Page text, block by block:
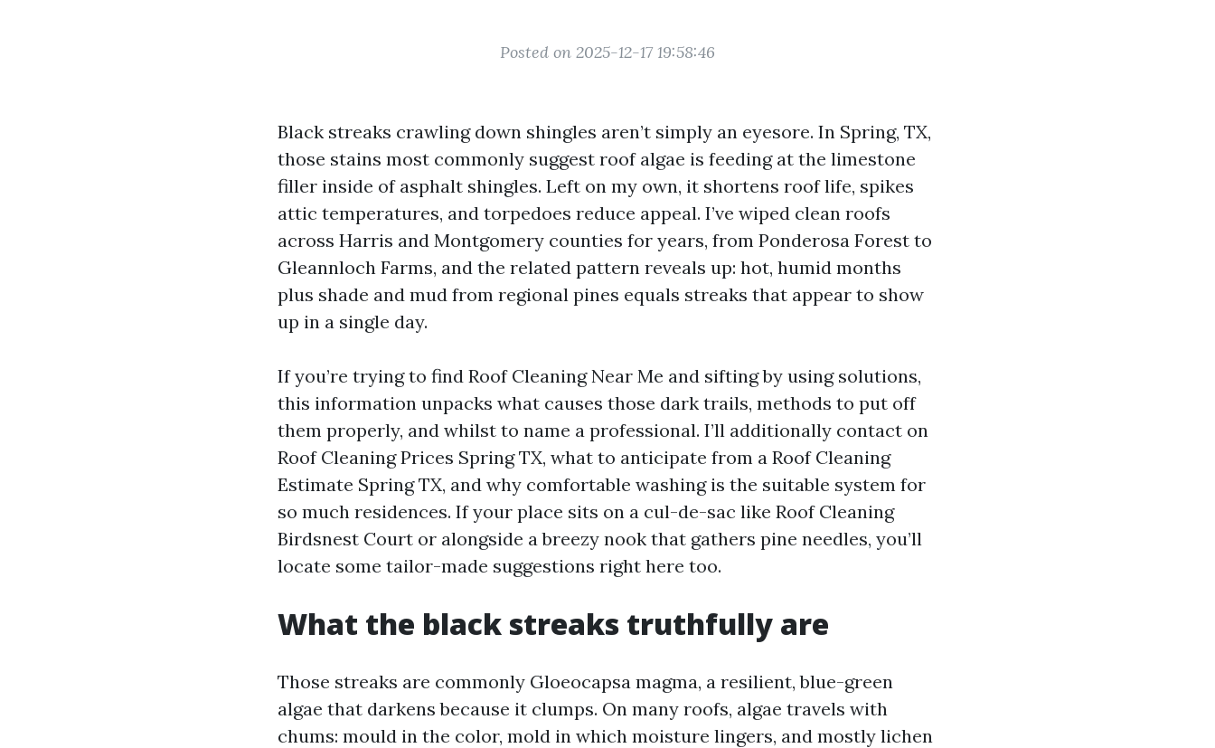
Posted on 2025-12-17 19:58:46
Black streaks crawling down shingles aren’t simply an eyesore. In Spring, TX,
those stains most commonly suggest roof algae is feeding at the limestone
filler inside of asphalt shingles. Left on my own, it shortens roof life, spikes
attic temperatures, and torpedoes reduce appeal. I’ve wiped clean roofs
across Harris and Montgomery counties for years, from Ponderosa Forest to
Gleannloch Farms, and the related pattern reveals up: hot, humid months
plus shade and mud from regional pines equals streaks that appear to show
up in a single day.
If you’re trying to find Roof Cleaning Near Me and sifting by using solutions,
this information unpacks what causes those dark trails, methods to put off
them properly, and whilst to name a professional. I’ll additionally contact on
Roof Cleaning Prices Spring TX, what to anticipate from a Roof Cleaning
Estimate Spring TX, and why comfortable washing is the suitable system for
so much residences. If your place sits on a cul-de-sac like Roof Cleaning
Birdsnest Court or alongside a breezy nook that gathers pine needles, you’ll
locate some tailor-made suggestions right here too.
What the black streaks truthfully are
Those streaks are commonly Gloeocapsa magma, a resilient, blue-green
algae that darkens because it clumps. On many roofs, algae travels with
chums: mould in the color, mold in which moisture lingers, and mostly lichen